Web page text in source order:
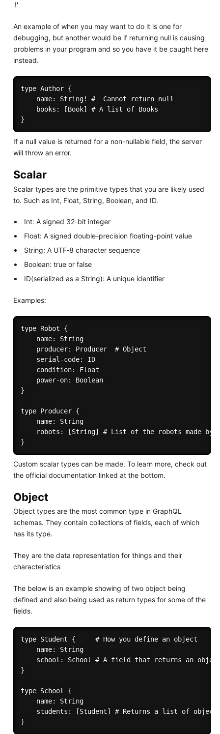
'!'
An example of when you may want to do it is one for
debugging, but another would be if returning null is causing
problems in your program and so you have it be caught here
instead.
type Author {
    name: String! #  Cannot return null
    books: [Book] # A list of Books
If a null value is returned for a non-nullable field, the server
will throw an error.
Scalar
Scalar types are the primitive types that you are likely used
to. Such as Int, Float, String, Boolean, and ID.
Int: A signed 32-bit integer
Float: A signed double-precision floating-point value
String: A UTF‐8 character sequence
Boolean: true or false
ID(serialized as a String): A unique identifier
Examples:
type Robot {
    serial-code: ID
    condition: Float
    power-on: Boolean
}
type Producer {
    name: String
Custom scalar types can be made. To learn more, check out
the official documentation linked at the bottom.
Object
Object types are the most common type in GraphQL
schemas. They contain collections of fields, each of which
has its type.
They are the data representation for things and their
characteristics
The below is an example showing of two object being
defined and also being used as return types for some of the
fields.
type Student {     # How you define an object
}
type School {